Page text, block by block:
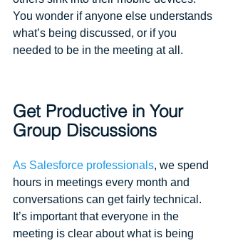
You wonder if anyone else understands
what’s being discussed, or if you
needed to be in the meeting at all.
Get Productive in Your
Group Discussions
As Salesforce professionals, we spend
hours in meetings every month and
conversations can get fairly technical.
It’s important that everyone in the
meeting is clear about what is being